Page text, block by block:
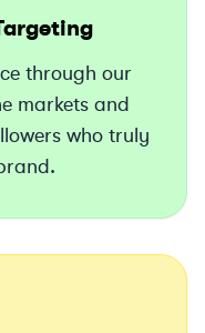
through our
markets and
who truly